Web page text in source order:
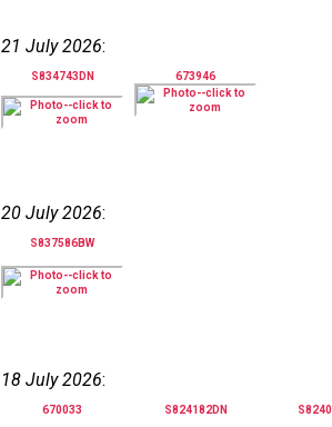
21 July 2026:
S834743DN 673946
20 July 2026:
S837586BW
18 July 2026:
670033 S824182DN